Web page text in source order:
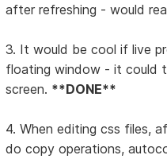
after refreshing - would
3. It would be cool if live
floating window - it could
screen. **DONE**
4. When editing css files,
do copy operations,